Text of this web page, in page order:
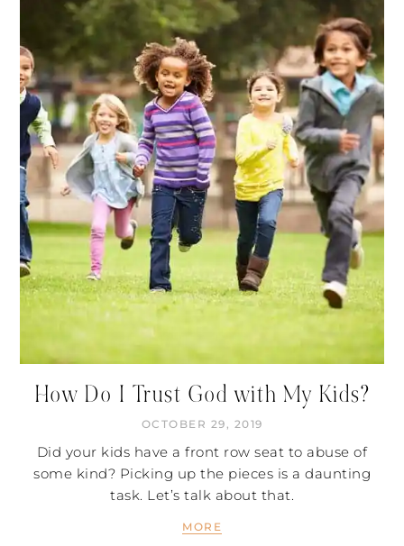
How Do I Trust God with My Kids?
OCTOBER 29, 2019
Did your kids have a front row seat to abuse of
some kind? Picking up the pieces is a daunting
task. Let’s talk about that.
MORE